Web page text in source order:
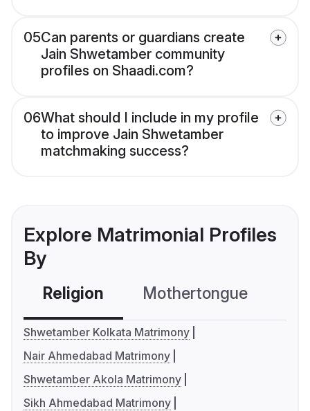
05Can parents or guardians create
Jain Shwetamber community
profiles on Shaadi.com?
06What should I include in my profile
to improve Jain Shwetamber
matchmaking success?
Explore Matrimonial Profiles
By
Religion Mothertongue
Shwetamber Kolkata Matrimony
Nair Ahmedabad Matrimony
Shwetamber Akola Matrimony
Sikh Ahmedabad Matrimony